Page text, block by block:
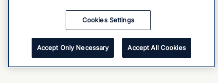
Cookies Settings
Accept Only Necessary Accept All Cookies